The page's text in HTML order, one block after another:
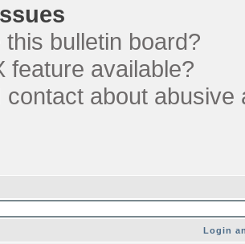
bulletin board?
feature available?
contact about
Login